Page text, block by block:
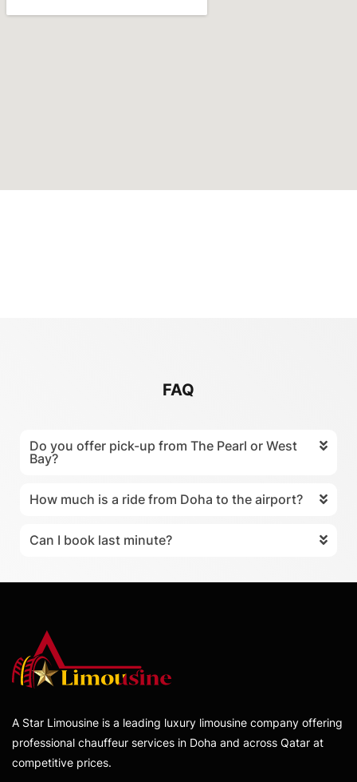
FAQ
Do you offer pick-up from The Pearl or West
Bay?
How much is a ride from Doha to the airport?
Can I book last minute?
A Star Limousine is a leading luxury limousine company offering
professional chauffeur services in Doha and across Qatar at
competitive prices.